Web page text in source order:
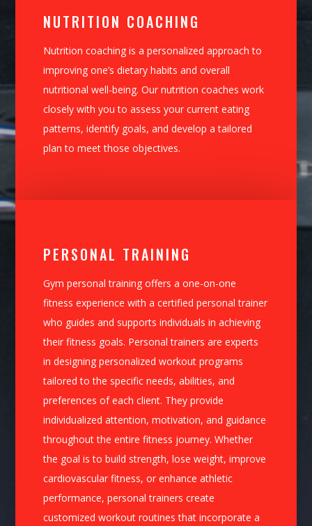
NUTRITION COACHING
Nutrition coaching is a personalized approach to
improving one’s dietary habits and overall
nutritional well-being. Our nutrition coaches work
closely with you to assess your current eating
patterns, identify goals, and develop a tailored
plan to meet those objectives.
PERSONAL TRAINING
Gym personal training offers a one-on-one
fitness experience with a certified personal trainer
who guides and supports individuals in achieving
their fitness goals. Personal trainers are experts
in designing personalized workout programs
tailored to the specific needs, abilities, and
preferences of each client. They provide
individualized attention, motivation, and guidance
throughout the entire fitness journey. Whether
the goal is to build strength, lose weight, improve
cardiovascular fitness, or enhance athletic
performance, personal trainers create
customized workout routines that incorporate a